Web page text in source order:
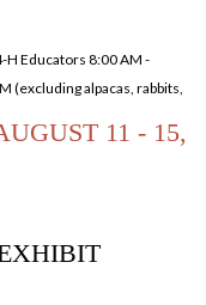
H Educators 8:00 AM -
(excluding alpacas, rabbits,
11 - 15,